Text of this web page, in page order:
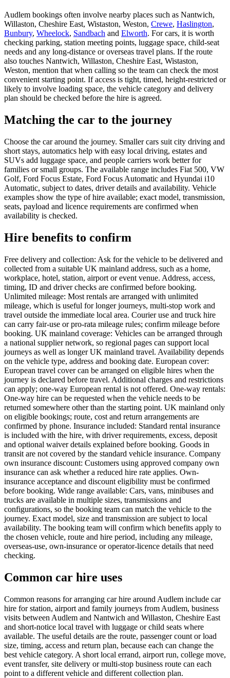
Audlem bookings often involve nearby places such as Nantwich,
Willaston, Cheshire East, Wistaston, Weston, Crewe, Haslington,
Bunbury, Wheelock, Sandbach and Elworth. For cars, it is worth
checking parking, station meeting points, luggage space, child-seat
needs and any long-distance or overseas travel plans. If the route
also touches Nantwich, Willaston, Cheshire East, Wistaston,
Weston, mention that when calling so the team can check the most
convenient starting point. If access is tight, timed, height-restricted or
likely to involve loading space, the vehicle category and delivery
plan should be checked before the hire is agreed.
Matching the car to the journey
Choose the car around the journey. Smaller cars suit city driving and
short stays, automatics help with easy local driving, estates and
SUVs add luggage space, and people carriers work better for
families or small groups. The available range includes Fiat 500, VW
Golf, Ford Focus Estate, Ford Focus Automatic and Hyundai i10
Automatic, subject to dates, driver details and availability. Vehicle
examples show the type of hire available; exact model, transmission,
seats, payload and licence requirements are confirmed when
availability is checked.
Hire benefits to confirm
Free delivery and collection: Ask for the vehicle to be delivered and
collected from a suitable UK mainland address, such as a home,
workplace, hotel, station, airport or event venue. Address, access,
timing, ID and driver checks are confirmed before booking.
Unlimited mileage: Most rentals are arranged with unlimited
mileage, which is useful for longer journeys, multi-stop work and
travel outside the immediate local area. Courier use and truck hire
can carry fair-use or pro-rata mileage rules; confirm mileage before
booking. UK mainland coverage: Vehicles can be arranged through
a national supplier network, so regional pages can support local
journeys as well as longer UK mainland travel. Availability depends
on the vehicle type, address and booking date. European cover:
European travel cover can be arranged on eligible hires when the
journey is declared before travel. Additional charges and restrictions
can apply; one-way European rental is not offered. One-way rentals:
One-way hire can be requested when the vehicle needs to be
returned somewhere other than the starting point. UK mainland only
on eligible bookings; route, cost and return arrangements are
confirmed by phone. Insurance included: Standard rental insurance
is included with the hire, with driver requirements, excess, deposit
and optional waiver details explained before booking. Goods in
transit are not covered by the standard vehicle insurance. Company
own insurance discount: Customers using approved company own
insurance can ask whether a reduced hire rate applies. Own-
insurance acceptance and discount eligibility must be confirmed
before booking. Wide range available: Cars, vans, minibuses and
trucks are available in multiple sizes, transmissions and
configurations, so the booking team can match the vehicle to the
journey. Exact model, size and transmission are subject to local
availability. The booking team will confirm which benefits apply to
the chosen vehicle, route and hire period, including any mileage,
overseas-use, own-insurance or operator-licence details that need
checking.
Common car hire uses
Common reasons for arranging car hire around Audlem include car
hire for station, airport and family journeys from Audlem, business
visits between Audlem and Nantwich and Willaston, Cheshire East
and short-notice local travel with luggage or child seats where
available. The useful details are the route, passenger count or load
size, timing, access and return plan, because each can change the
best vehicle category. A short local errand, airport run, college move,
event transfer, site delivery or multi-stop business route can each
point to a different vehicle and different collection plan.